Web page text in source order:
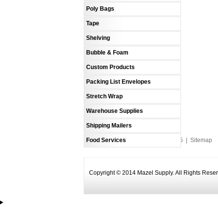
Poly Bags
Tape
Shelving
Bubble & Foam
Custom Products
Packing List Envelopes
Stretch Wrap
Warehouse Supplies
Shipping Mailers
Food Services
Copyright © 2014 Mazel Supply. All Rights
An MSEDP Webdugout Website V5 Sitemap